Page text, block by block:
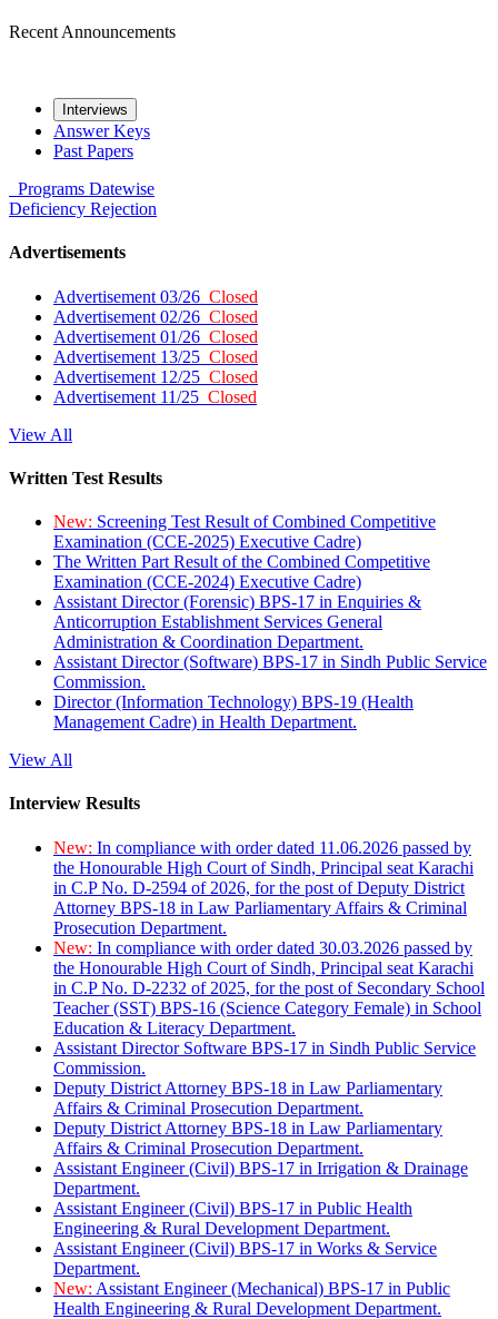
Recent Announcements
Interviews
Answer Keys
Past Papers
Programs Datewise
Deficiency Rejection
Advertisements
Advertisement 03/26 Closed
Advertisement 02/26 Closed
Advertisement 01/26 Closed
Advertisement 13/25 Closed
Advertisement 12/25 Closed
Advertisement 11/25 Closed
View All
Written Test Results
New: Screening Test Result of Combined Competitive
Examination (CCE-2025) Executive Cadre)
The Written Part Result of the Combined Competitive
Examination (CCE-2024) Executive Cadre)
Assistant Director (Forensic) BPS-17 in Enquiries &
Anticorruption Establishment Services General
Administration & Coordination Department.
Assistant Director (Software) BPS-17 in Sindh Public Service
Commission.
Director (Information Technology) BPS-19 (Health
Management Cadre) in Health Department.
View All
Interview Results
New: In compliance with order dated 11.06.2026 passed by
the Honourable High Court of Sindh, Principal seat Karachi
in C.P No. D-2594 of 2026, for the post of Deputy District
Attorney BPS-18 in Law Parliamentary Affairs & Criminal
Prosecution Department.
New: In compliance with order dated 30.03.2026 passed by
the Honourable High Court of Sindh, Principal seat Karachi
in C.P No. D-2232 of 2025, for the post of Secondary School
Teacher (SST) BPS-16 (Science Category Female) in School
Education & Literacy Department.
Assistant Director Software BPS-17 in Sindh Public Service
Commission.
Deputy District Attorney BPS-18 in Law Parliamentary
Affairs & Criminal Prosecution Department.
Deputy District Attorney BPS-18 in Law Parliamentary
Affairs & Criminal Prosecution Department.
Assistant Engineer (Civil) BPS-17 in Irrigation & Drainage
Department.
Assistant Engineer (Civil) BPS-17 in Public Health
Engineering & Rural Development Department.
Assistant Engineer (Civil) BPS-17 in Works & Service
Department.
New: Assistant Engineer (Mechanical) BPS-17 in Public
Health Engineering & Rural Development Department.